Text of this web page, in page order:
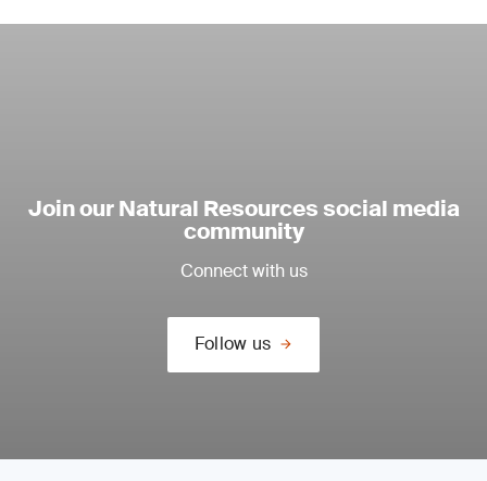
Join our Natural Resources social media
community
Connect with us
Follow us